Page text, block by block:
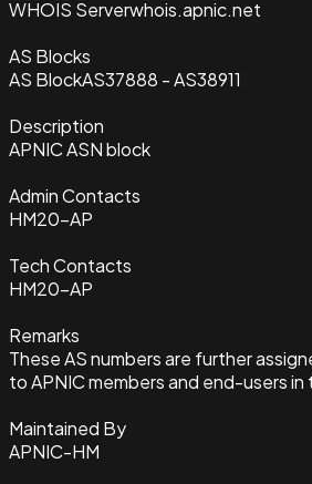
WHOIS Serverwhois.apnic.net
AS Blocks
AS BlockAS37888 - AS38911
Description
APNIC ASN block
Admin Contacts
HM20-AP
Tech Contacts
HM20-AP
Remarks
These AS numbers are further
to APNIC members and end-users in
Maintained By
APNIC-HM